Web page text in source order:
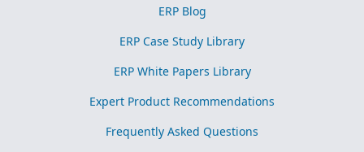
ERP Blog
ERP Case Study Library
ERP White Papers Library
Expert Product Recommendations
Frequently Asked Questions